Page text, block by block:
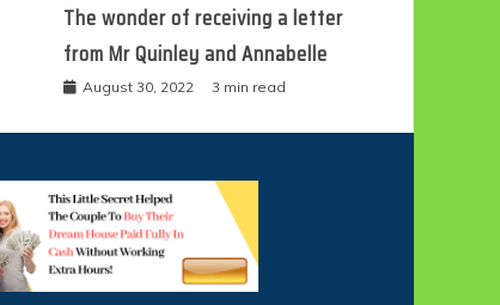
The wonder of receiving a letter
from Mr Quinley and Annabelle
August 30, 2022 3 min read